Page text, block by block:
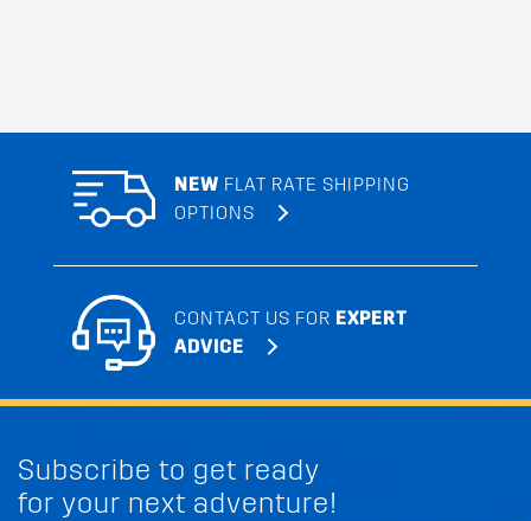
NEW FLAT RATE SHIPPING
OPTIONS
CONTACT US FOR EXPERT
ADVICE
Subscribe to get ready
for your next adventure!